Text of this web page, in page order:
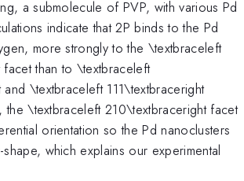
a submolecule of PVP, with various Pd
indicate that 2P binds to the Pd
more strongly to the \textbraceleft
than to \textbraceleft
\textbraceleft 111\textbraceright
the \textbraceleft 210\textbraceright facet
orientation so the Pd nanoclusters
which explains our experimental